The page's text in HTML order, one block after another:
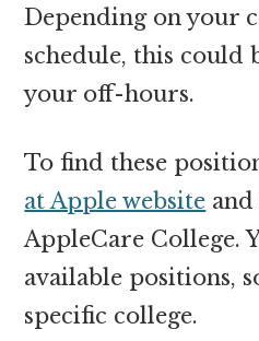
Depending on your
schedule, this could
your off-hours.
To find these
at Apple website
AppleCare College.
available positions,
specific college.